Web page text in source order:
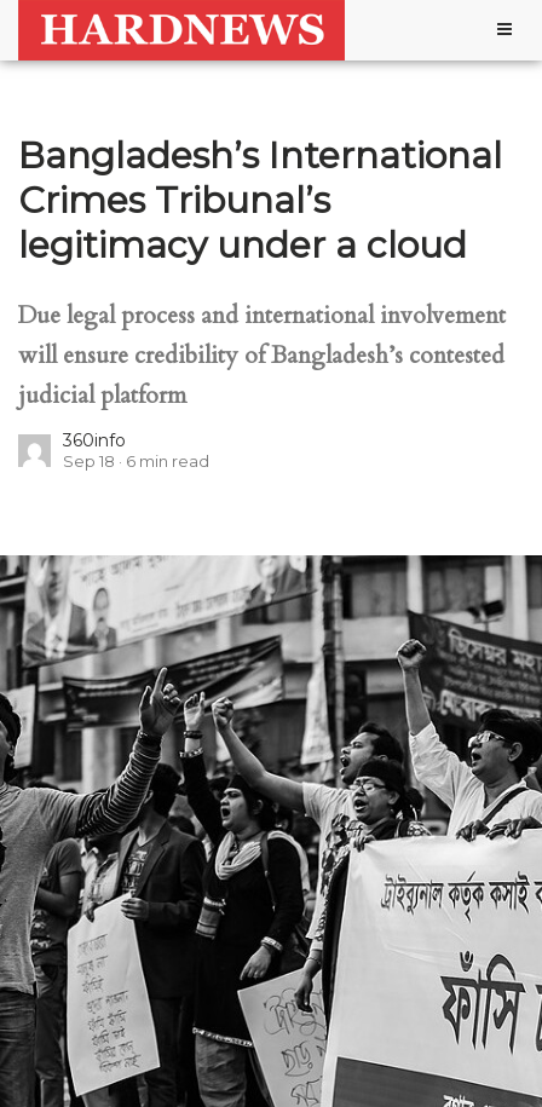
Bangladesh’s International
Crimes Tribunal’s
legitimacy under a cloud
Due legal process and international involvement
will ensure credibility of Bangladesh’s contested
judicial platform
360info
Sep 18 6 min read